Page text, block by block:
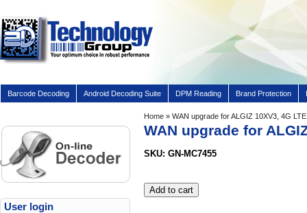
Barcode Decoding Android Decoding Suite DPM Reading Brand Protection
Home » WAN upgrade for ALGIZ 10XV3, 4G
WAN upgrade for
SKU: GN-MC7455
User login